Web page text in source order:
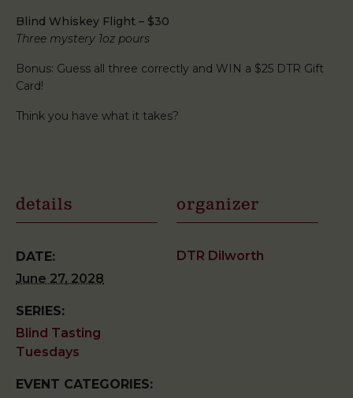
Blind Whiskey Flight – $30
Three mystery 1oz pours
Bonus: Guess all three correctly and WIN a $25 DTR Gift
Card!
Think you have what it takes?
details
DATE:
June 27, 2028
SERIES:
Blind Tasting
Tuesdays
EVENT CATEGORIES:
organizer
DTR Dilworth